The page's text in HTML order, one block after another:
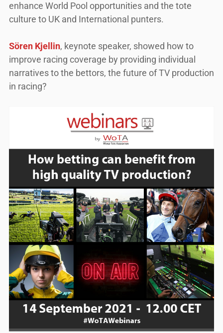
enhance World Pool opportunities and the tote
culture to UK and International punters.
Sören Kjellin, keynote speaker, showed how to
improve racing coverage by providing individual
narratives to the bettors, the future of TV production
in racing?